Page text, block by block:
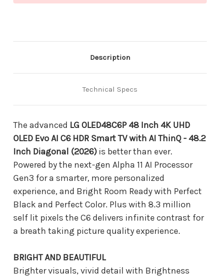
Description
Technical Specs
The advanced LG OLED48C6P 48 Inch 4K UHD
OLED Evo AI C6 HDR Smart TV with AI ThinQ - 48.2
Inch Diagonal (2026) is better than ever.
Powered by the next-gen Alpha 11 AI Processor
Gen3 for a smarter, more personalized
experience, and Bright Room Ready with Perfect
Black and Perfect Color. Plus with 8.3 million
self lit pixels the C6 delivers infinite contrast for
a breath taking picture quality experience.
BRIGHT AND BEAUTIFUL
Brighter visuals, vivid detail with Brightness